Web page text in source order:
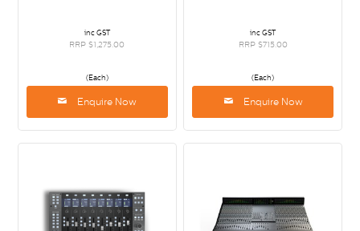
inc GST
RRP $1,275.00
(Each)
Enquire Now
inc GST
RRP $715.00
(Each)
Enquire Now